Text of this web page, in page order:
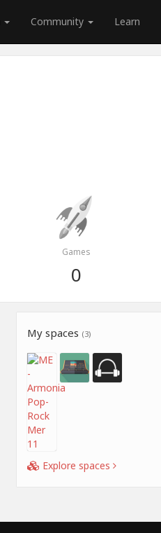
Community Learn
Games
0
My spaces (3)
Explore spaces